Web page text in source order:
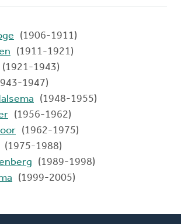
(1906-1911)
(1911-1921)
(1921-1943)
1947)
(1948-1955)
(1956-1962)
(1962-1975)
(1975-1988)
(1989-1998)
(1999-2005)